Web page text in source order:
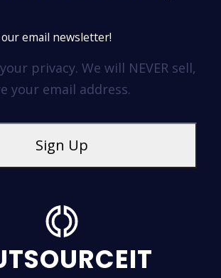
email newsletter!
privacy. We will NEVER sell,
your email address.